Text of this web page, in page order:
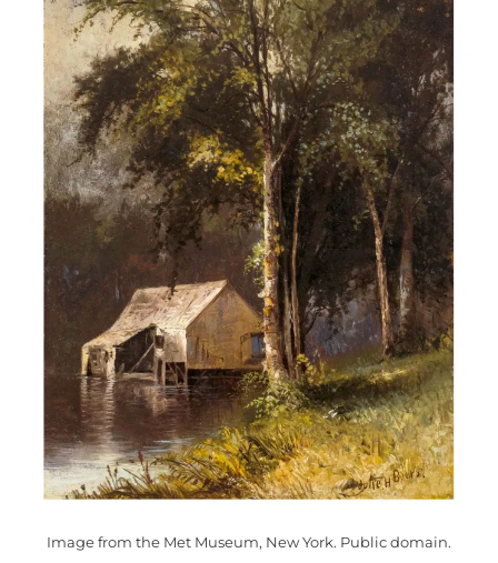
Image from the Met Museum, New York. Public domain.